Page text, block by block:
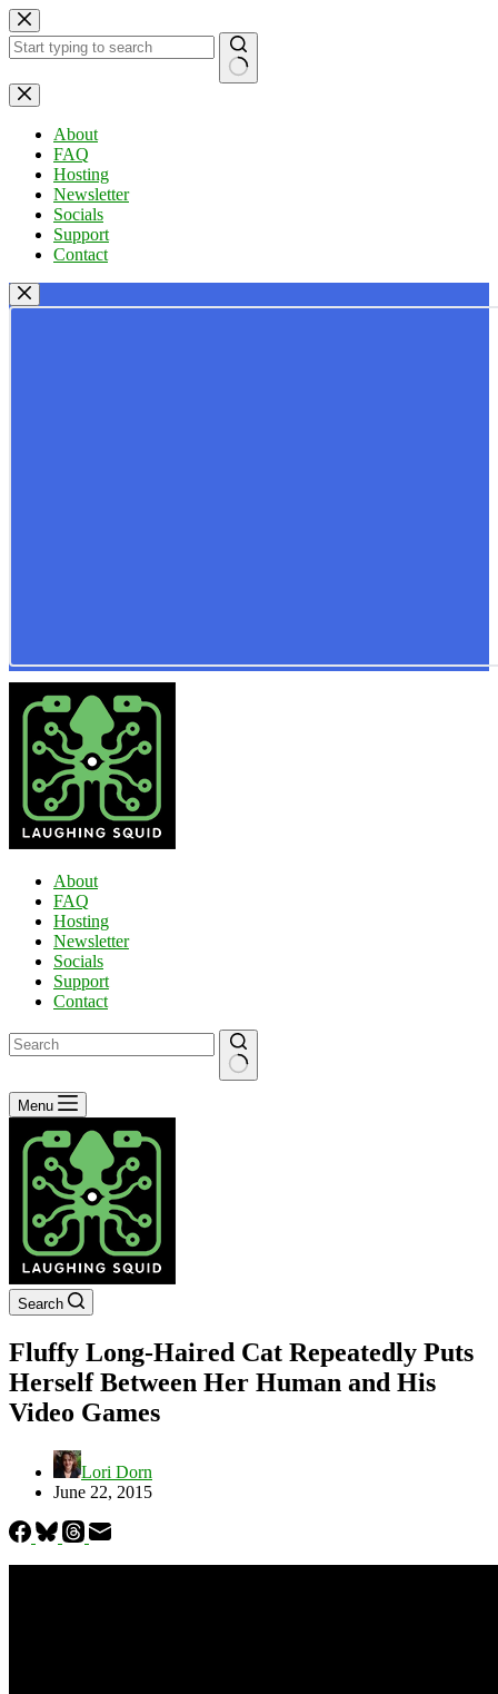
Skip
to
content
No
results
About
FAQ
Hosting
Newsletter
Socials
Support
Contact
About
FAQ
Hosting
Newsletter
Socials
Support
Contact
No
results
Menu
Search
Fluffy Long-Haired Cat Repeatedly Puts
Herself Between Her Human and His
Video Games
Lori Dorn
June 22, 2015